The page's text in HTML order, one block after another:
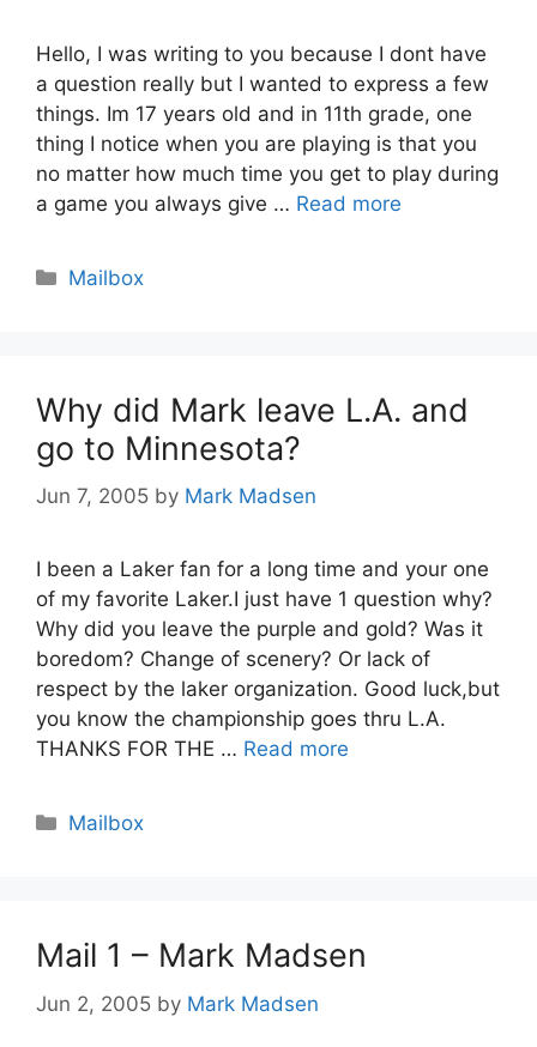
Hello, I was writing to you because I dont have
a question really but I wanted to express a few
things. Im 17 years old and in 11th grade, one
thing I notice when you are playing is that you
no matter how much time you get to play during
a game you always give … Read more
Categories
Mailbox
Why did Mark leave L.A. and
go to Minnesota?
Jun 7, 2005 by Mark Madsen
I been a Laker fan for a long time and your one
of my favorite Laker.I just have 1 question why?
Why did you leave the purple and gold? Was it
boredom? Change of scenery? Or lack of
respect by the laker organization. Good luck,but
you know the championship goes thru L.A.
THANKS FOR THE … Read more
Categories
Mailbox
Mail 1 – Mark Madsen
Jun 2, 2005 by Mark Madsen